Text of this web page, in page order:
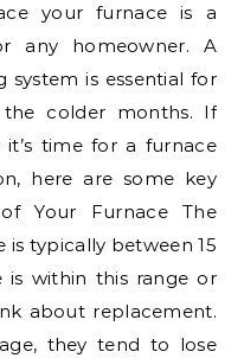
any homeowner. A
system is essential for
the colder months. If
it’s time for a furnace
here are some key
Your Furnace The
is typically between 15
is within this range or
about replacement.
they tend to lose